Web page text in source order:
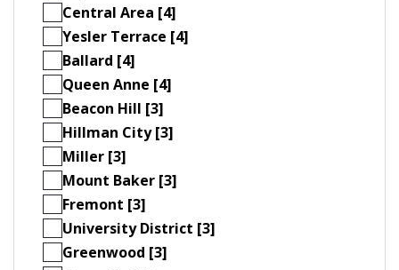
Central Area [4]
Yesler Terrace [4]
Ballard [4]
Queen Anne [4]
Beacon Hill [3]
Hillman City [3]
Miller [3]
Mount Baker [3]
Fremont [3]
University District [3]
Greenwood [3]